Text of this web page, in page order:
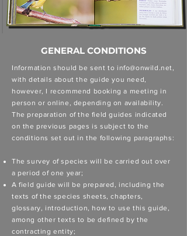
GENERAL CONDITIONS
Information should be sent to info@onwild.net,
with details about the guide you need,
however, I recommend booking a meeting in
person or online, depending on availability.
The preparation of the field guides indicated
on the previous pages is subject to the
conditions set out in the following paragraphs:
The survey of species will be carried out over
a period of one year;
A field guide will be prepared, including the
texts of the species sheets, chapters,
glossary, introduction, how to use this guide,
among other texts to be defined by the
contracting entity;